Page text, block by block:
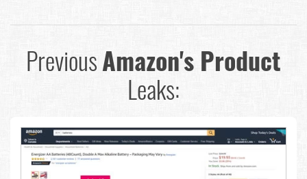
PreviousAmazon's Product
Leaks: